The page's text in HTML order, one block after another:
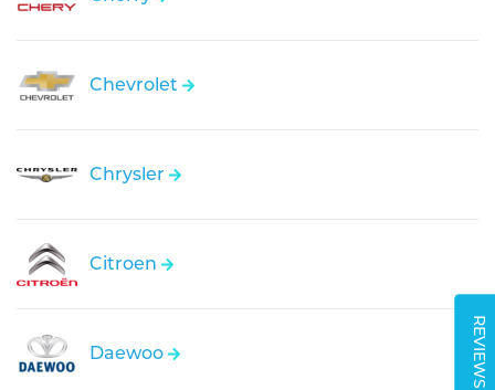
REVIEWS
Chevrolet
Chrysler
Citroen
Daewoo